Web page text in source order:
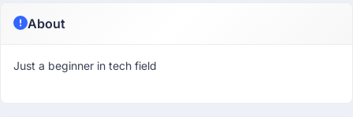
About
Just a beginner in tech field